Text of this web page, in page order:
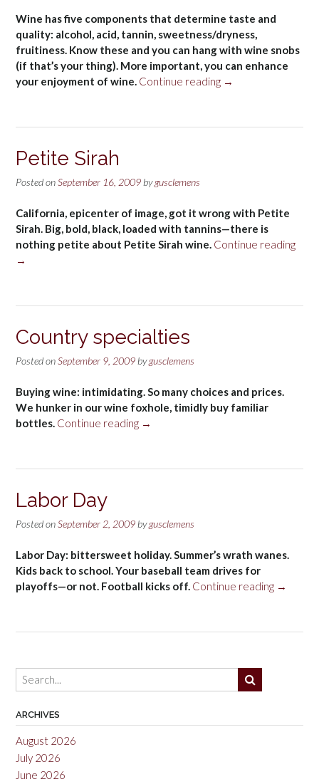
Wine has five components that determine taste and
quality: alcohol, acid, tannin, sweetness/dryness,
fruitiness. Know these and you can hang with wine snobs
(if that’s your thing). More important, you can enhance
your enjoyment of wine. Continue reading “Elements
—
→
Petite Sirah
Posted onSeptember 16, 2009 bygusclemens
California, epicenter of image, got it wrong with Petite
Sirah. Big, bold, black, loaded with tannins—there is
nothing petite about Petite Sirah wine. Continue reading
→
Country specialties
Posted onSeptember 9, 2009 bygusclemens
Buying wine: intimidating. So many choices and prices.
We hunker in our wine foxhole, timidly buy familiar
bottles. Continue reading “Country
→
Labor Day
Posted onSeptember 2, 2009 bygusclemens
Labor Day: bittersweet holiday. Summer’s wrath wanes.
Kids back to school. Your baseball team drives for
playoffs—or not. Football kicks off. Continue reading “Labor
→
ARCHIVES
August 2026
July 2026
June 2026